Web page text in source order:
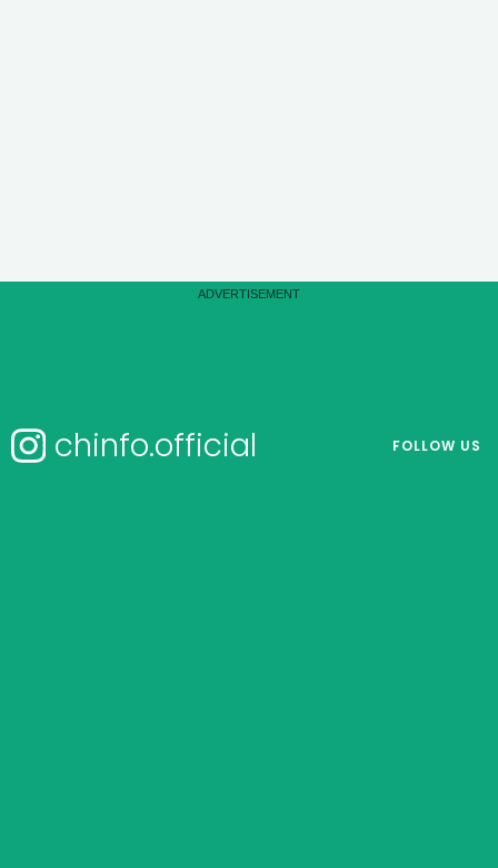
chinfo.official FOLLOW US